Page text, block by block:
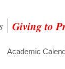
Giving to
Academic